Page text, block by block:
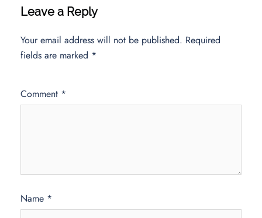
Leave a Reply
Your email address will not be published. Required
fields are marked *
Comment *
Name *